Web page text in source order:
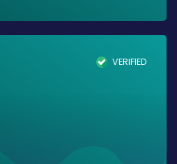
VERIFIED